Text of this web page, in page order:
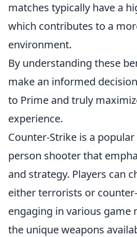
matches typically have a
which contributes to a
environment.
By understanding these
make an informed
to Prime and truly
experience.
Counter-Strike is a
person shooter that
and strategy. Players can
either terrorists or
engaging in various game
the unique weapons